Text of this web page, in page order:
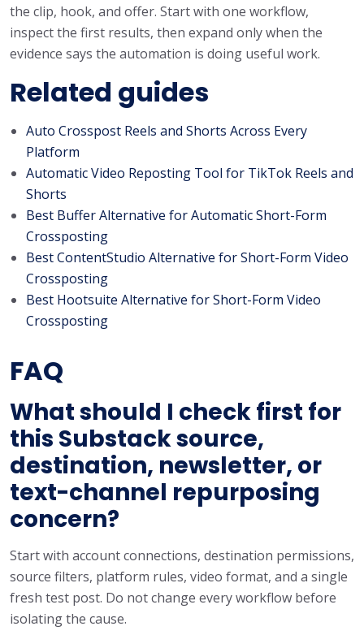
the clip, hook, and offer. Start with one workflow,
inspect the first results, then expand only when the
evidence says the automation is doing useful work.
Related guides
Auto Crosspost Reels and Shorts Across Every
Platform
Automatic Video Reposting Tool for TikTok Reels and
Shorts
Best Buffer Alternative for Automatic Short-Form
Crossposting
Best ContentStudio Alternative for Short-Form Video
Crossposting
Best Hootsuite Alternative for Short-Form Video
Crossposting
FAQ
What should I check first for
this Substack source,
destination, newsletter, or
text-channel repurposing
concern?
Start with account connections, destination permissions,
source filters, platform rules, video format, and a single
fresh test post. Do not change every workflow before
isolating the cause.